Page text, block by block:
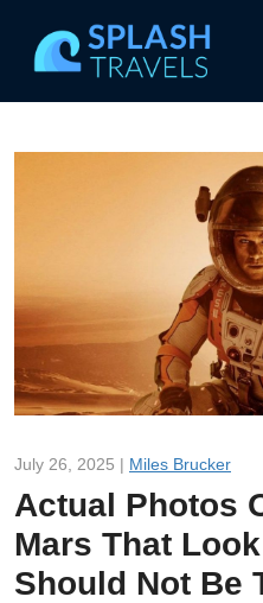
July 26, 2025 | Miles Brucker
Actual Photos
Mars That
Should Not Be